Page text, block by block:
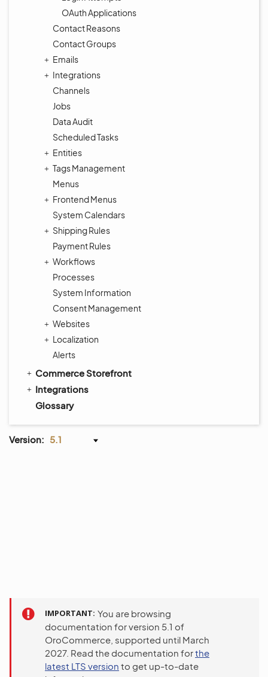
OAuth Applications
Contact Reasons
Contact Groups
Emails
Integrations
Channels
Jobs
Data Audit
Scheduled Tasks
Entities
Tags Management
Menus
Frontend Menus
System Calendars
Shipping Rules
Payment Rules
Workflows
Processes
System Information
Consent Management
Websites
Localization
Alerts
Commerce Storefront
Integrations
Glossary
Version: 5.1
IMPORTANT You are browsing
documentation for version 5.1 of
OroCommerce, supported until March
2027. Read the documentation forthe
latest LTS version to get up-to-date